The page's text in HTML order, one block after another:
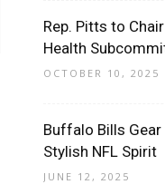
Rep. Pitts to
Health
OCTOBER 10, 2025
Buffalo Bills
Stylish NFL Spirit
JUNE 12, 2025